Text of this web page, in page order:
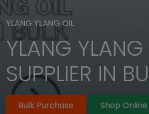
YLANG YLANG OIL
YLANG
Bulk Purchase Shop